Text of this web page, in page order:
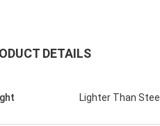
DETAILS
Lighter Than Steel